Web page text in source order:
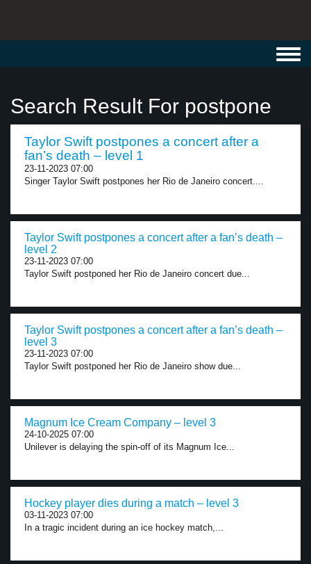
Search Result For postpone
Taylor Swift postpones a concert after a
fan’s death – level 1
23-11-2023 07:00
Singer Taylor Swift postpones her Rio de Janeiro concert....
Taylor Swift postpones a concert after a fan’s death –
level 2
23-11-2023 07:00
Taylor Swift postponed her Rio de Janeiro concert due...
Taylor Swift postpones a concert after a fan’s death –
level 3
23-11-2023 07:00
Taylor Swift postponed her Rio de Janeiro show due...
Magnum Ice Cream Company – level 3
24-10-2025 07:00
Unilever is delaying the spin-off of its Magnum Ice...
Hockey player dies during a match – level 3
03-11-2023 07:00
In a tragic incident during an ice hockey match,...